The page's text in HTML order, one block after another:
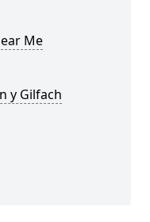
Me
y Gilfach